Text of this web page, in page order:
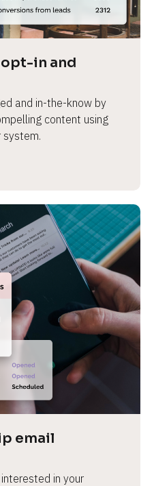
in and
and in-the-know by
content using
email
in your